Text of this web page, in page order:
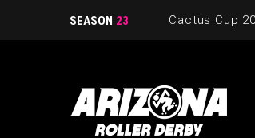
SEASON 23